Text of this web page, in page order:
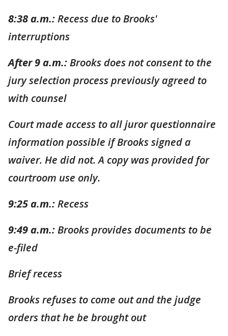
8:38 a.m.:Recess due to Brooks'
interruptions
After 9 a.m.:Brooks does not consent to the
jury selection process previously agreed to
with counsel
Court made access to all juror questionnaire
information possible if Brooks signed a
waiver. He did not. A copy was provided for
courtroom use only.
9:25 a.m.:Recess
9:49 a.m.:Brooks provides documents to be
e-filed
Brief recess
Brooks refuses to come out and the judge
orders that he be brought out